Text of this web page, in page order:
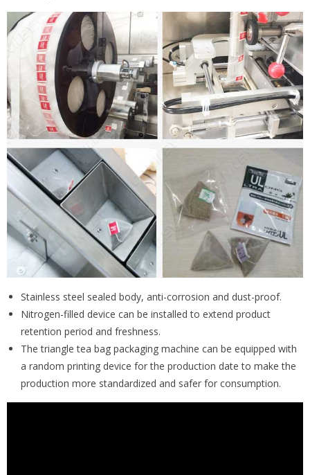
Stainless steel sealed body, anti-corrosion and dust-proof.
Nitrogen-filled device can be installed to extend product
retention period and freshness.
The triangle tea bag packaging machine can be equipped with
a random printing device for the production date to make the
production more standardized and safer for consumption.